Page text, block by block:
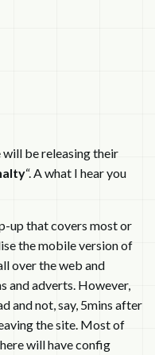
will be releasing their
“. A what I hear you
up that covers most or
the mobile version of
over the web and
and adverts. However,
and not, say, 5mins after
the site. Most of
will have config